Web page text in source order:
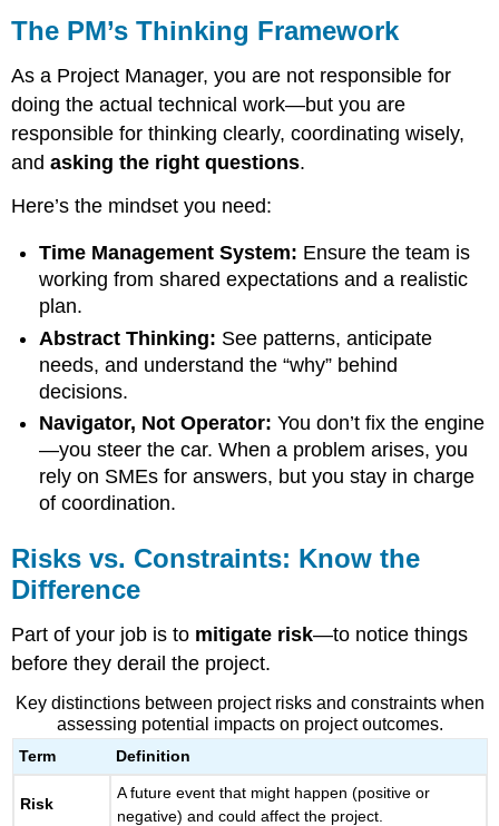
The PM’s Thinking Framework
As a Project Manager, you are not responsible for
doing the actual technical work—but you are
responsible for thinking clearly, coordinating wisely,
andasking the right questions.
Here’s the mindset you need:
Time Management System: Ensure the team is
working from shared expectations and a realistic
plan.
Abstract Thinking: See patterns, anticipate
needs, and understand the “why” behind
decisions.
Navigator, Not Operator: You don’t fix the engine
—you steer the car. When a problem arises, you
rely on SMEs for answers, but you stay in charge
of coordination.
Risks vs. Constraints: Know the
Difference
Part of your job is to mitigate risk—to notice things
before they derail the project.
Key distinctions between project risks and constraints when
assessing potential impacts on project outcomes.
Term Definition
Risk
A future event that might happen (positive or
negative) and could affect the project.